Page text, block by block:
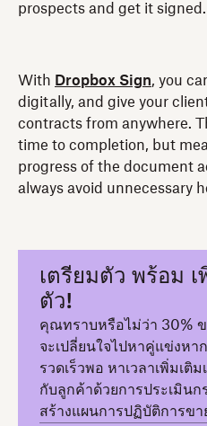
prospects and get it signed.
With Dropbox Sign, you
digitally, and give your
contracts from anywhere.
time to completion, but
progress of the document
always avoid unnecessary
เตรียมตัว พร้อม
ตัว!
คุณทราบหรือไม่ว่า 30%
จะเปลี่ยนใจไปหาคู่แข่งห
รวดเร็วพอ หาเวลาเพิ่มเติ
กับลูกค้าด้วยการประเมินก
สร้างแผนการปฏิบัติการข